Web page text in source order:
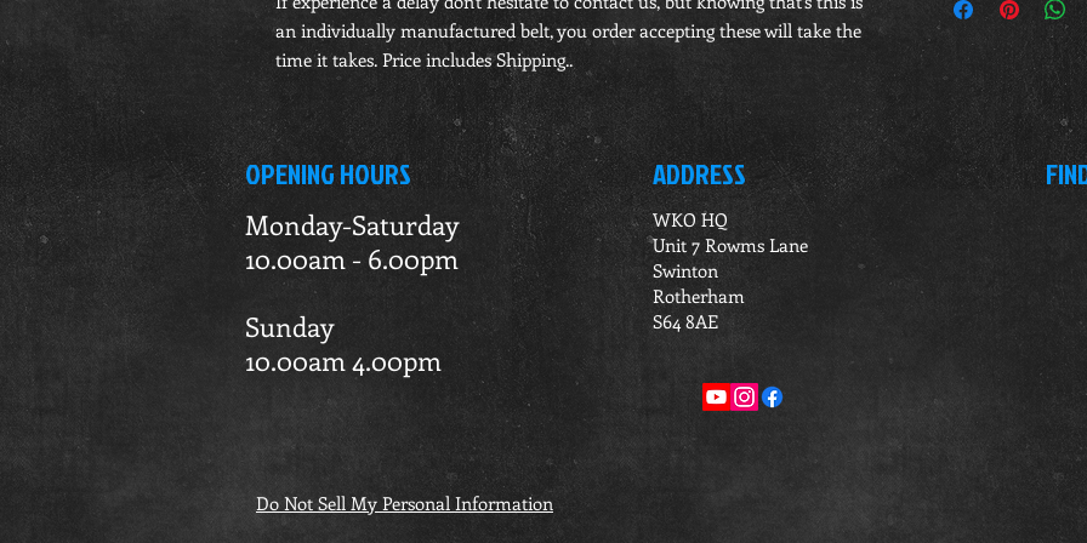
an individually manufactured belt, you order accepting these will take the
time it takes. Price includes Shipping..
OPENING HOURS
Monday-Saturday
10.00am - 6.00pm
Sunday
10.00am 4.00pm
ADDRESS
WKO HQ
Unit 7 Rowms Lane
Swinton
Rotherham
S64 8AE
Do Not Sell My Personal Information